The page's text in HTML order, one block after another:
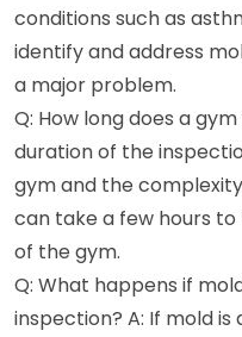
conditions such as
identify and address
a major problem.
Q: How long does a
duration of the
gym and the
can take a few hours
of the gym.
Q: What happens if
inspection? A: If mold